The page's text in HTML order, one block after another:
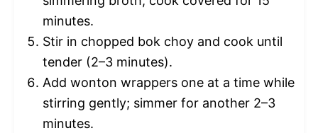
minutes.
Stir in chopped bok choy and cook until
tender (2–3 minutes).
Add wonton wrappers one at a time while
stirring gently; simmer for another 2–3
minutes.